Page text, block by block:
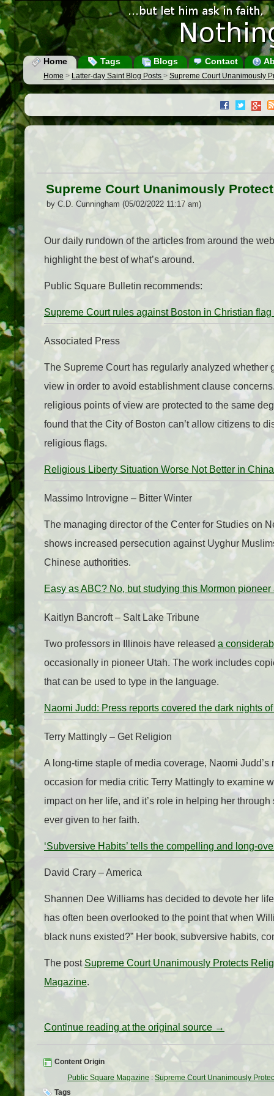
Home Tags Blogs Contact
Home > Latter-day Saint Blog Posts > Supreme Court Unanimously
Supreme Court Unanimously
by C.D. Cunningham (05/02/2022 11:17 am)
Our daily rundown of the articles from around the
highlight the best of what’s around.
Public Square Bulletin recommends:
Supreme Court rules against Boston in Christian flag
Associated Press
The Supreme Court has regularly analyzed
view in order to avoid establishment clause
religious points of view are protected to the same
found that the City of Boston can’t allow citizens to
religious flags.
Religious Liberty Situation Worse Not Better in China
Massimo Introvigne – Bitter Winter
The managing director of the Center for Studies on
shows increased persecution against Uyghur
Chinese authorities.
Easy as ABC? No, but studying this Mormon
Kaitlyn Bancroft – Salt Lake Tribune
Two professors in Illinois have released a
occasionally in pioneer Utah. The work includes
that can be used to type in the language.
Naomi Judd: Press reports covered the dark nights
Terry Mattingly – Get Religion
A long-time staple of media coverage, Naomi
occasion for media critic Terry Mattingly to examine
impact on her life, and it’s role in helping her
ever given to her faith.
‘Subversive Habits’ tells the compelling and long-
David Crary – America
Shannen Dee Williams has decided to devote her
has often been overlooked to the point that when
black nuns existed?” Her book, subversive habits,
The postSupreme Court Unanimously Protects
Magazine.
Continue reading at the original source →
Content Origin
Public Square Magazine : Supreme Court Unanimously
Tags